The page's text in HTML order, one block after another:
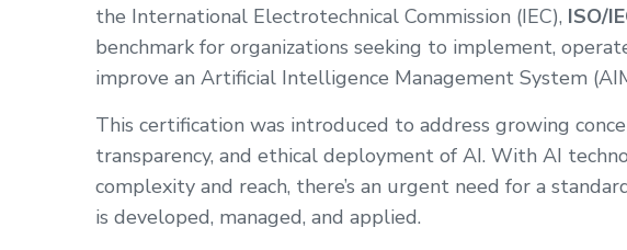
the International Electrotechnical Commission (IEC), ISO/
benchmark for organizations seeking to implement,
improve an Artificial Intelligence Management System
This certification was introduced to address growing
transparency, and ethical deployment of AI. With AI
complexity and reach, there’s an urgent need for a
is developed, managed, and applied.